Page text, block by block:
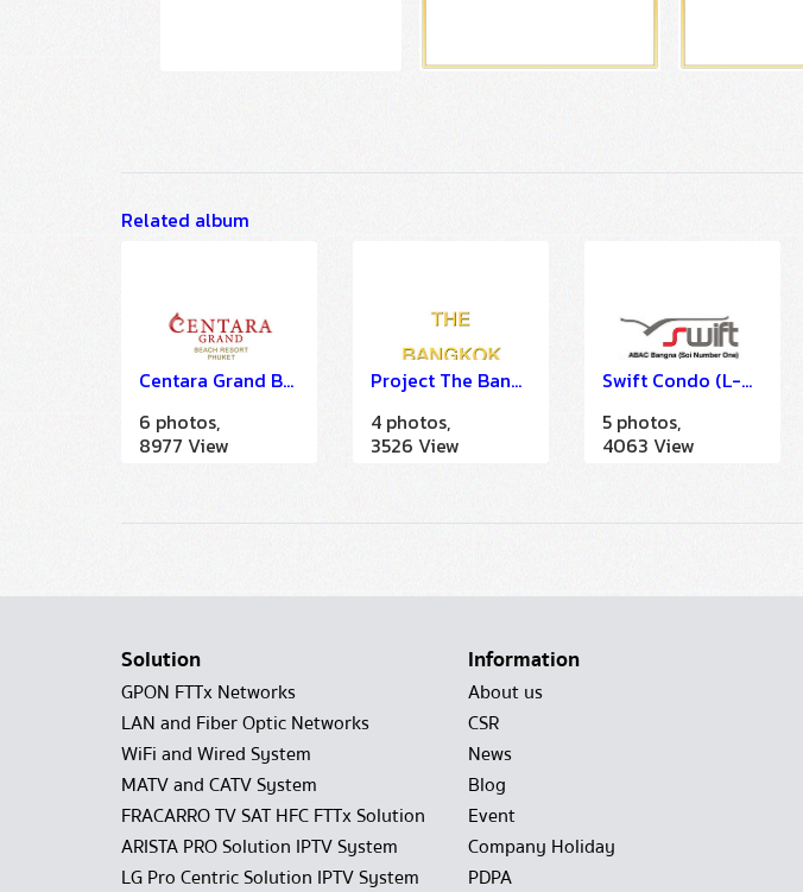
Related album
Centara Grand Beach Resort Phuket
6 photos,
8977 View
Project The Bangkok (IMDU)
4 photos,
3526 View
Swift Condo (L-Band)
5 photos,
4063 View
Solution
GPON FTTx Networks
LAN and Fiber Optic Networks
WiFi and Wired System
MATV and CATV System
FRACARRO TV SAT HFC FTTx Solution
ARISTA PRO Solution IPTV System
LG Pro Centric Solution IPTV System
Information
About us
CSR
News
Blog
Event
Company Holiday
PDPA